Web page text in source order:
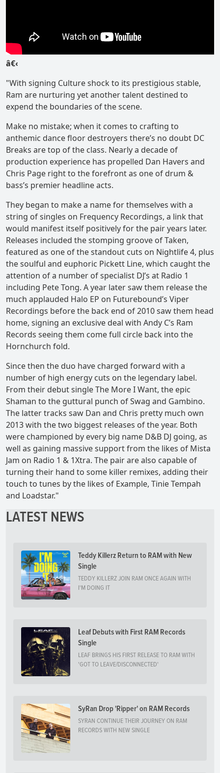
â€‹
"With signing Culture shock to its prestigious stable,
Ram are nurturing yet another talent destined to
expend the boundaries of the scene.
Make no mistake; when it comes to crafting to
anthemic dance floor destroyers there’s no doubt DC
Breaks are top of the class. Nearly a decade of
production experience has propelled Dan Havers and
Chris Page right to the forefront as one of drum &
bass’s premier headline acts.
They began to make a name for themselves with a
string of singles on Frequency Recordings, a link that
would manifest itself positively for the pair years later.
Releases included the stomping groove of Taken,
featured as one of the standout cuts on Nightlife 4, plus
the soulful and euphoric Pickett Line, which caught the
attention of a number of specialist DJ’s at Radio 1
including Pete Tong. A year later saw them release the
much applauded Halo EP on Futurebound’s Viper
Recordings before the back end of 2010 saw them head
home, signing an exclusive deal with Andy C’s Ram
Records seeing them come full circle back into the
Hornchurch fold.
Since then the duo have charged forward with a
number of high energy cuts on the legendary label.
From their debut single The More I Want, the epic
Shaman to the guttural punch of Swag and Gambino.
The latter tracks saw Dan and Chris pretty much own
2013 with the two biggest releases of the year. Both
were championed by every big name D&B DJ going, as
well as gaining massive support from the likes of Mista
Jam on Radio 1 & 1Xtra. The pair are also capable of
turning their hand to some killer remixes, adding their
touch to tunes by the likes of Example, Tinie Tempah
and Loadstar."
LATEST NEWS
Teddy Killerz Return to RAM with New
Single
TEDDY KILLERZ JOIN RAM ONCE AGAIN WITH
I'M DOING IT
Leaf Debuts with First RAM Records
Single
LEAF BRINGS HIS FIRST RELEASE TO RAM WITH
'GOT TO LEAVE/DISCONNECTED'
SyRan Drop 'Ripper' on RAM Records
SYRAN CONTINUE THEIR JOURNEY ON RAM
RECORDS WITH NEW SINGLE